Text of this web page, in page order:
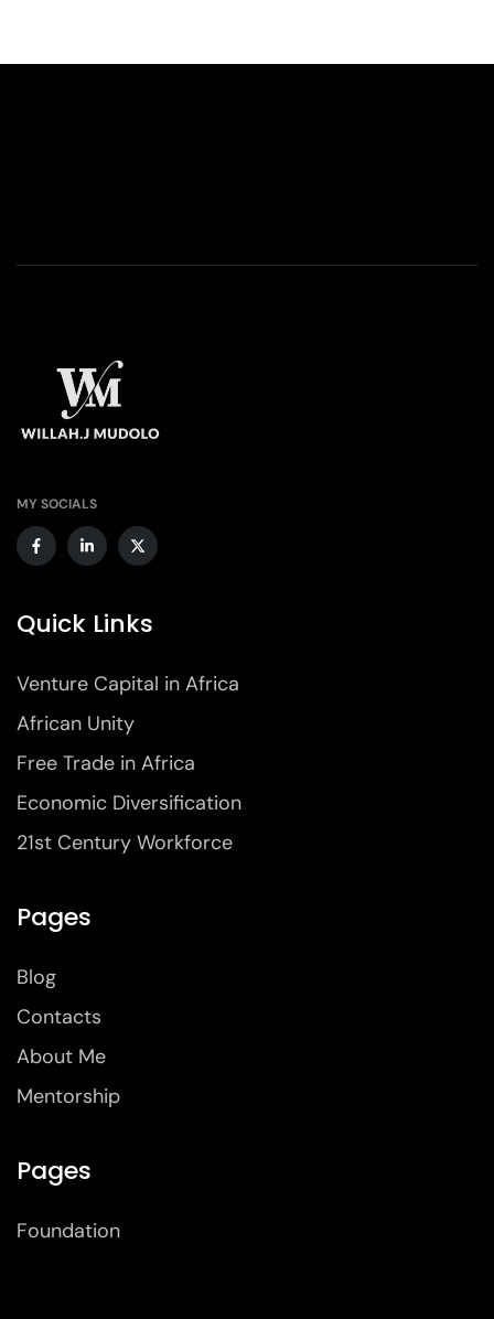
MY SOCIALS
Quick Links
Venture Capital in Africa
African Unity
Free Trade in Africa
Economic Diversification
21st Century Workforce
Pages
Blog
Contacts
About Me
Mentorship
Pages
Foundation